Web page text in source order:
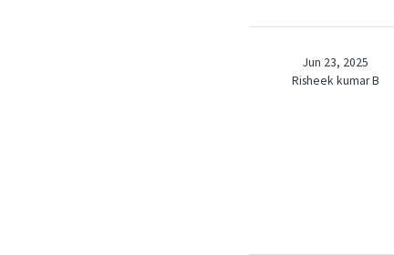
Jun 23, 2025
Risheek kumar B